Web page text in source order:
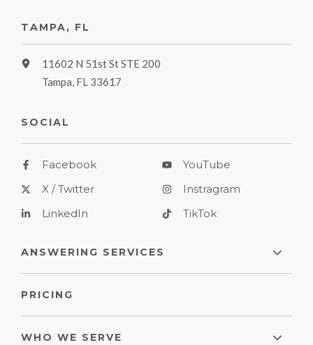
TAMPA, FL
11602 N 51st St STE 200
Tampa, FL 33617
SOCIAL
Facebook
X / Twitter
LinkedIn
YouTube
Instragram
TikTok
ANSWERING SERVICES
PRICING
WHO WE SERVE